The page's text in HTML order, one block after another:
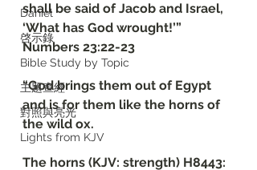
Daniel
啓示錄
Bible Study by Topic
主題查經
對照與亮光
Lights from KJV
shall be said of Jacob and Israel,
‘What has God wrought!’”
‭‭Numbers‬ ‭23:22-23‬
“God brings them out of Egypt
and is for them like the horns of
the wild ox.
The horns (KJV: strength) H8443: